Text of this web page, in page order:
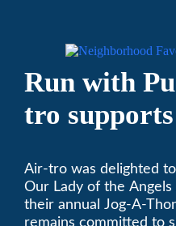
Run with
tro
Air-tro was delighted
Our Lady of the
their annual Jog-A-
remains committed to